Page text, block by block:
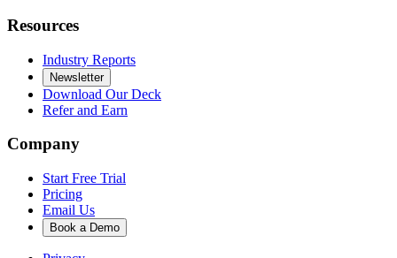
Resources
Industry Reports
Newsletter
Download Our Deck
Refer and Earn
Company
Start Free Trial
Pricing
Email Us
Book a Demo